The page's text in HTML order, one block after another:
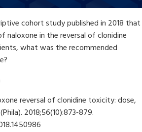
cohort study published in 2018 that
naloxone in the reversal of clonidine
what was the recommended
reversal of clonidine toxicity: dose,
2018;56(10):873-879.